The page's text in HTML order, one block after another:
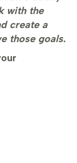
with the
create a
those goals.